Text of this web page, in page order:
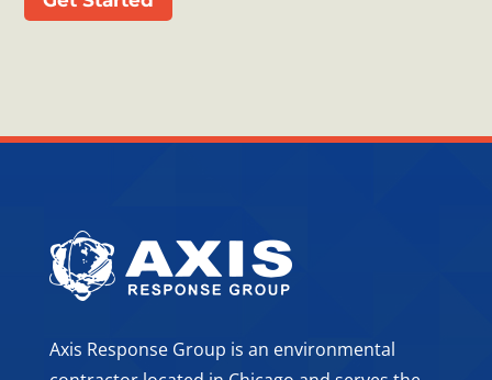
Axis Response Group is an environmental